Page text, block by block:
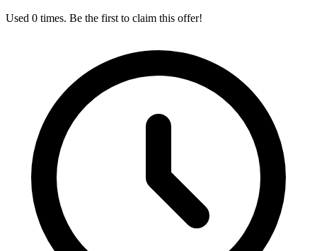
Used 0 times. Be the first to claim this offer!